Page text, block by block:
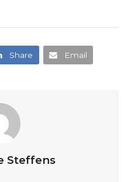
Share Email
Steffens